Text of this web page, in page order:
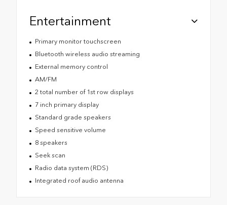
Entertainment
Primary monitor touchscreen
Bluetooth wireless audio streaming
External memory control
AM/FM
2 total number of 1st row displays
7 inch primary display
Standard grade speakers
Speed sensitive volume
8 speakers
Seek scan
Radio data system (RDS)
Integrated roof audio antenna